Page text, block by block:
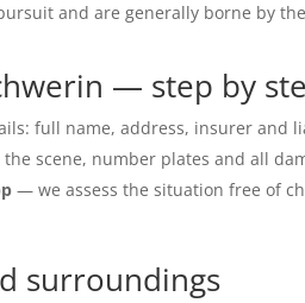
and are generally borne by
— step by
full name, address, insurer and
scene, number plates and all
— we assess the situation free of
surroundings